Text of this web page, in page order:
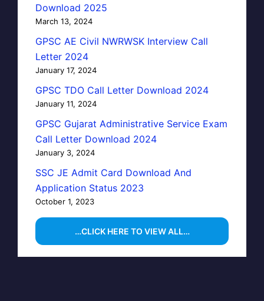
Download 2025
March 13, 2024
GPSC AE Civil NWRWSK Interview Call
Letter 2024
January 17, 2024
GPSC TDO Call Letter Download 2024
January 11, 2024
GPSC Gujarat Administrative Service Exam
Call Letter Download 2024
January 3, 2024
SSC JE Admit Card Download And
Application Status 2023
October 1, 2023
…CLICK HERE TO VIEW ALL…